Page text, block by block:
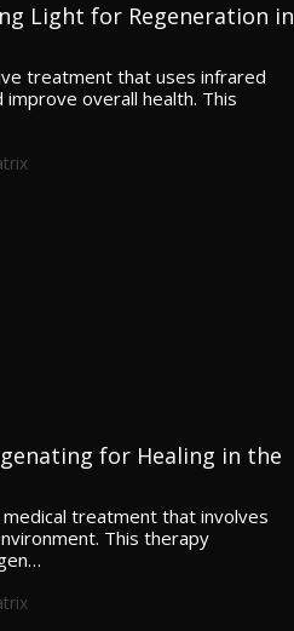
Light for Regeneration in
treatment that uses infrared
overall health. This
for Healing in the
treatment that involves
This therapy